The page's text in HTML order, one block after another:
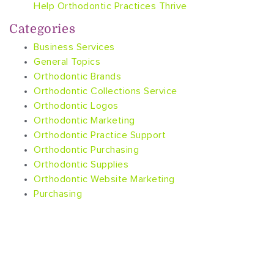
Help Orthodontic Practices Thrive
Categories
Business Services
General Topics
Orthodontic Brands
Orthodontic Collections Service
Orthodontic Logos
Orthodontic Marketing
Orthodontic Practice Support
Orthodontic Purchasing
Orthodontic Supplies
Orthodontic Website Marketing
Purchasing